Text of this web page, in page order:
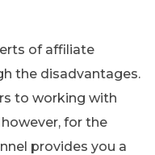
of affiliate
the disadvantages.
to working with
for the
provides you a